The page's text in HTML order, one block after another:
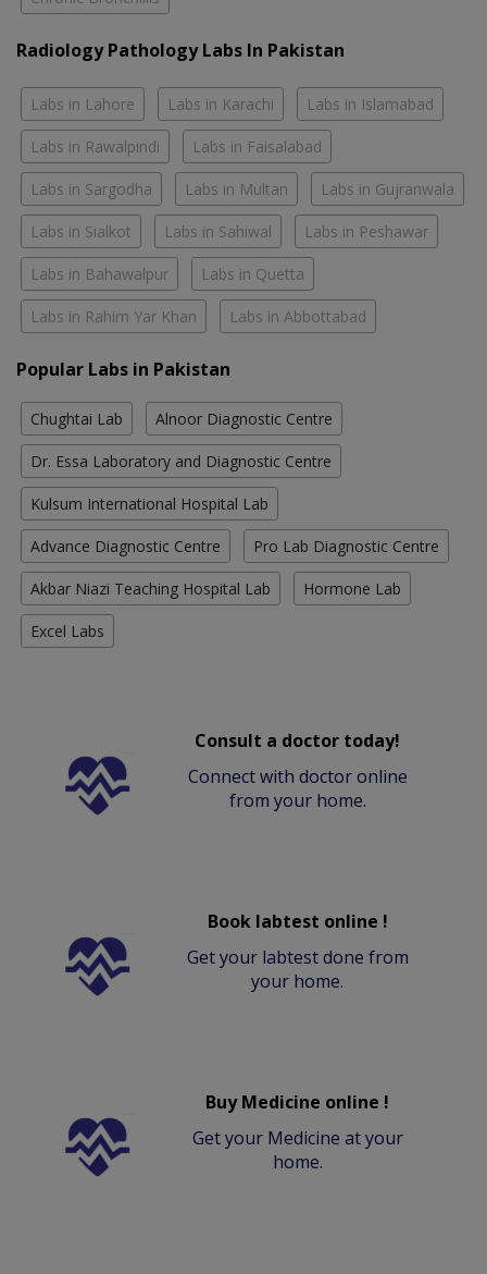
Radiology Pathology Labs In Pakistan
Labs in Lahore Labs in Karachi Labs in Islamabad
Labs in Rawalpindi Labs in Faisalabad
Labs in Sargodha Labs in Multan Labs in Gujranwala
Labs in Sialkot Labs in Sahiwal Labs in Peshawar
Labs in Bahawalpur Labs in Quetta
Labs in Rahim Yar Khan Labs in Abbottabad
Popular Labs in Pakistan
Chughtai Lab Alnoor Diagnostic Centre
Dr. Essa Laboratory and Diagnostic Centre
Kulsum International Hospital Lab
Advance Diagnostic Centre Pro Lab Diagnostic Centre
Akbar Niazi Teaching Hospital Lab Hormone Lab
Excel Labs
Consult a doctor today!
Connect with doctor online
from your home.
Book labtest online !
Get your labtest done from
your home.
Buy Medicine online !
Get your Medicine at your
home.